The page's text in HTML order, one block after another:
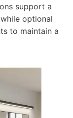
support a
optional
to maintain a